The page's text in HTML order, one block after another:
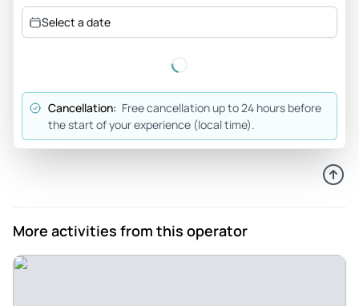
Select a date
Cancellation: Free cancellation up to 24 hours before
the start of your experience (local time).
More activities from this operator